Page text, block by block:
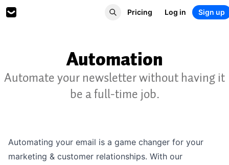
Pricing Log in Sign up
Automation
Automate your newsletter without having it
be a full-time job.
Automating your email is a game changer for your
marketing & customer relationships. With our